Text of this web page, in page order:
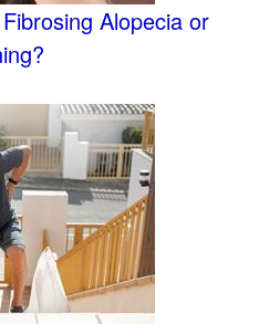
Alopecia or